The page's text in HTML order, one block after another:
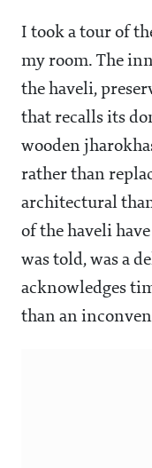
I took a tour of
my room. The
the haveli,
that recalls its
wooden
rather than
architectural
of the haveli
was told, was a
acknowledges
than an